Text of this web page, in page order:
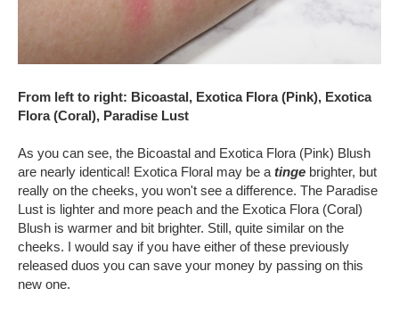
From left to right: Bicoastal, Exotica Flora (Pink), Exotica
Flora (Coral), Paradise Lust
As you can see, the Bicoastal and Exotica Flora (Pink) Blush
are nearly identical! Exotica Floral may be a tinge brighter, but
really on the cheeks, you won't see a difference. The Paradise
Lust is lighter and more peach and the Exotica Flora (Coral)
Blush is warmer and bit brighter. Still, quite similar on the
cheeks. I would say if you have either of these previously
released duos you can save your money by passing on this
new one.